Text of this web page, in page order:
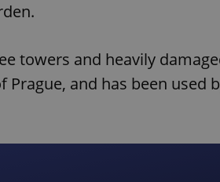
towers and heavily
and has been used